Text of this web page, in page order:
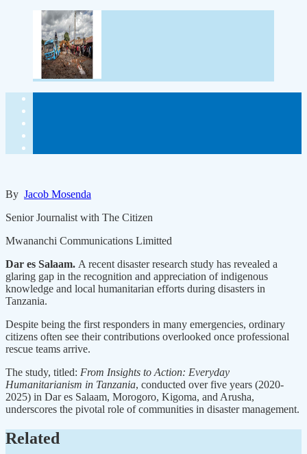
By Jacob Mosenda
Senior Journalist with The Citizen
Mwananchi Communications Limitted
Dar es Salaam. A recent disaster research study has revealed a
glaring gap in the recognition and appreciation of indigenous
knowledge and local humanitarian efforts during disasters in
Tanzania.
Despite being the first responders in many emergencies, ordinary
citizens often see their contributions overlooked once professional
rescue teams arrive.
The study, titled: From Insights to Action: Everyday
Humanitarianism in Tanzania, conducted over five years (2020-
2025) in Dar es Salaam, Morogoro, Kigoma, and Arusha,
underscores the pivotal role of communities in disaster management.
Related